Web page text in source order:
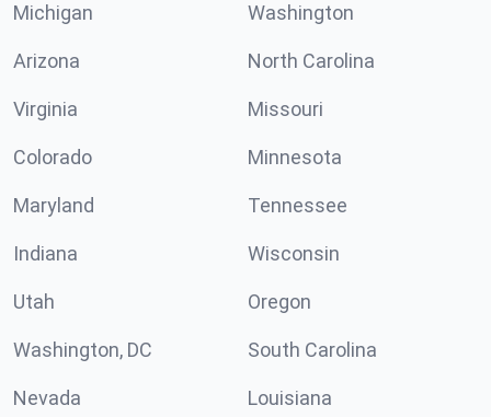
Michigan Washington
Arizona North Carolina
Virginia Missouri
Colorado Minnesota
Maryland Tennessee
Indiana Wisconsin
Utah Oregon
Washington, DC South Carolina
Nevada Louisiana